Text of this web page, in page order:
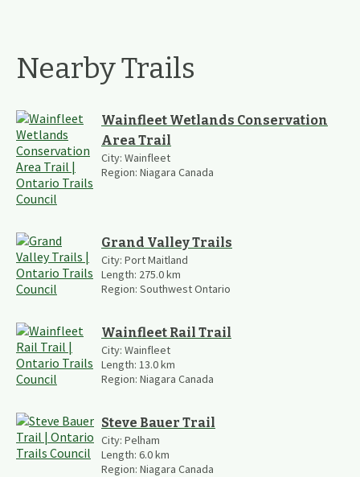
Nearby Trails
Wainfleet Wetlands Conservation
Area Trail
City: Wainfleet
Region: Niagara Canada
Grand Valley Trails
City: Port Maitland
Length: 275.0km
Region: Southwest Ontario
Wainfleet Rail Trail
City: Wainfleet
Length: 13.0km
Region: Niagara Canada
Steve Bauer Trail
City: Pelham
Length: 6.0km
Region: Niagara Canada